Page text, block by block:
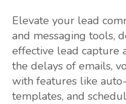
Elevate your lead
and messaging tools,
effective lead capture
the delays of emails,
with features like
templates, and